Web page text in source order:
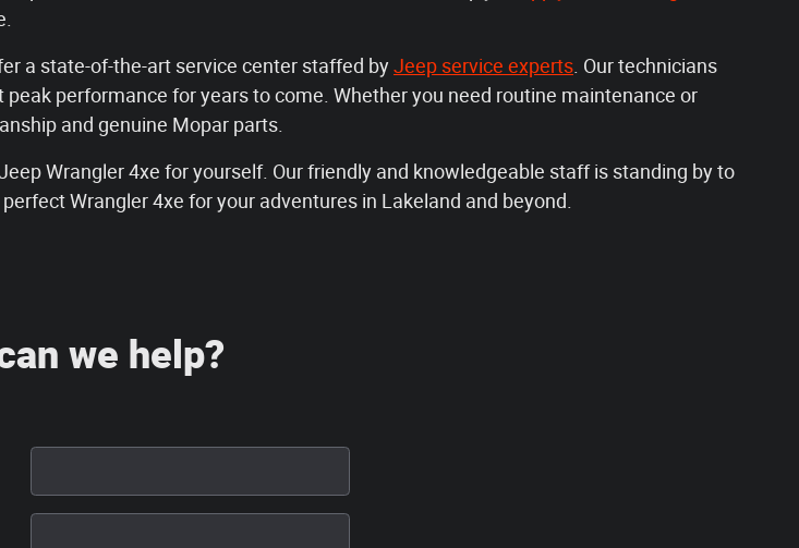
a state-of-the-art service center staffed byJeep service experts . Our technicians
performance for years to come. Whether you need routine maintenance or
and genuine Mopar parts.
Wrangler 4xe for yourself. Our friendly and knowledgeable staff is standing by to
Wrangler 4xe for your adventures in Lakeland and beyond.
we help?